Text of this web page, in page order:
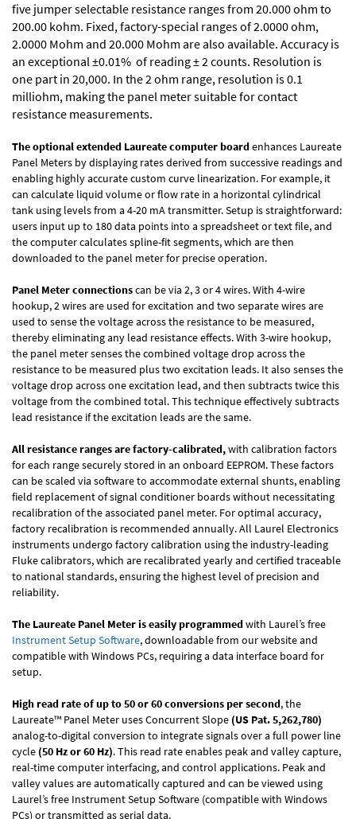
five jumper selectable resistance ranges from 20.000 ohm to
200.00 kohm. Fixed, factory-special ranges of 2.0000 ohm,
2.0000 Mohm and 20.000 Mohm are also available. Accuracy is
an exceptional ±0.01% of reading ± 2 counts. Resolution is
one part in 20,000. In the 2 ohm range, resolution is 0.1
milliohm, making the panel meter suitable for contact
resistance measurements.
The optional extended Laureate computer boardenhances Laureate
Panel Meters by displaying rates derived from successive readings and
enabling highly accurate custom curve linearization. For example, it
can calculate liquid volume or flow rate in a horizontal cylindrical
tank using levels from a 4-20 mA transmitter. Setup is straightforward:
users input up to 180 data points into a spreadsheet or text file, and
the computer calculates spline-fit segments, which are then
downloaded to the panel meter for precise operation.
Panel Meter connectionscan be via 2, 3 or 4 wires. With 4-wire
hookup, 2 wires are used for excitation and two separate wires are
used to sense the voltage across the resistance to be measured,
thereby eliminating any lead resistance effects. With 3-wire hookup,
the panel meter senses the combined voltage drop across the
resistance to be measured plus two excitation leads. It also senses the
voltage drop across one excitation lead, and then subtracts twice this
voltage from the combined total. This technique effectively subtracts
lead resistance if the excitation leads are the same.
All resistance ranges are factory-calibrated,with calibration factors
for each range securely stored in an onboard EEPROM. These factors
can be scaled via software to accommodate external shunts, enabling
field replacement of signal conditioner boards without necessitating
recalibration of the associated panel meter. For optimal accuracy,
factory recalibration is recommended annually. All Laurel Electronics
instruments undergo factory calibration using the industry-leading
Fluke calibrators, which are recalibrated yearly and certified traceable
to national standards, ensuring the highest level of precision and
reliability.
The Laureate Panel Meter is easily programmedwith Laurel’s free
Instrument Setup Software, downloadable from our website and
compatible with Windows PCs, requiring a data interface board for
setup.
High read rate of up to 50 or 60 conversions per second, the
Laureate™ Panel Meter uses Concurrent Slope (US Pat. 5,262,780)
analog-to-digital conversion to integrate signals over a full power line
cycle (50 Hz or 60 Hz). This read rate enables peak and valley capture,
real-time computer interfacing, and control applications. Peak and
valley values are automatically captured and can be viewed using
Laurel’s free Instrument Setup Software (compatible with Windows
PCs) or transmitted as serial data.